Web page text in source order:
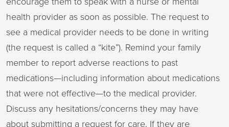
health provider as soon as possible. The request to
see a medical provider needs to be done in writing
(the request is called a “kite”). Remind your family
member to report adverse reactions to past
medications—including information about medications
that were not effective—to the medical provider.
Discuss any hesitations/concerns they may have
about submitting a request for care. If they are